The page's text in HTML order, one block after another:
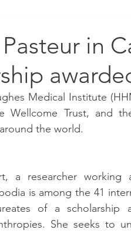
in
Medical Institute
Wellcome Trust, and
the world.
a researcher
is among the 41
of a scholarship
She seeks to